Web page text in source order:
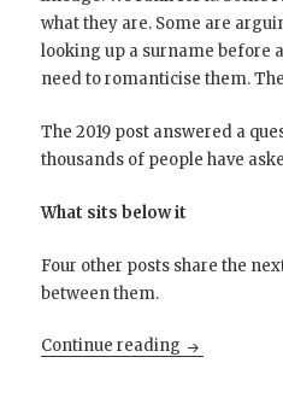
what they are. Some are
looking up a surname before
need to romanticise them.
The 2019 post answered a
thousands of people have
What sits below it
Four other posts share the
between them.
Continue reading The